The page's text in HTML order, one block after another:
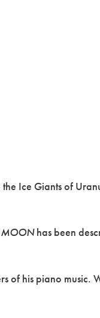
Ice Giants of
MOONhas been
of his piano music.